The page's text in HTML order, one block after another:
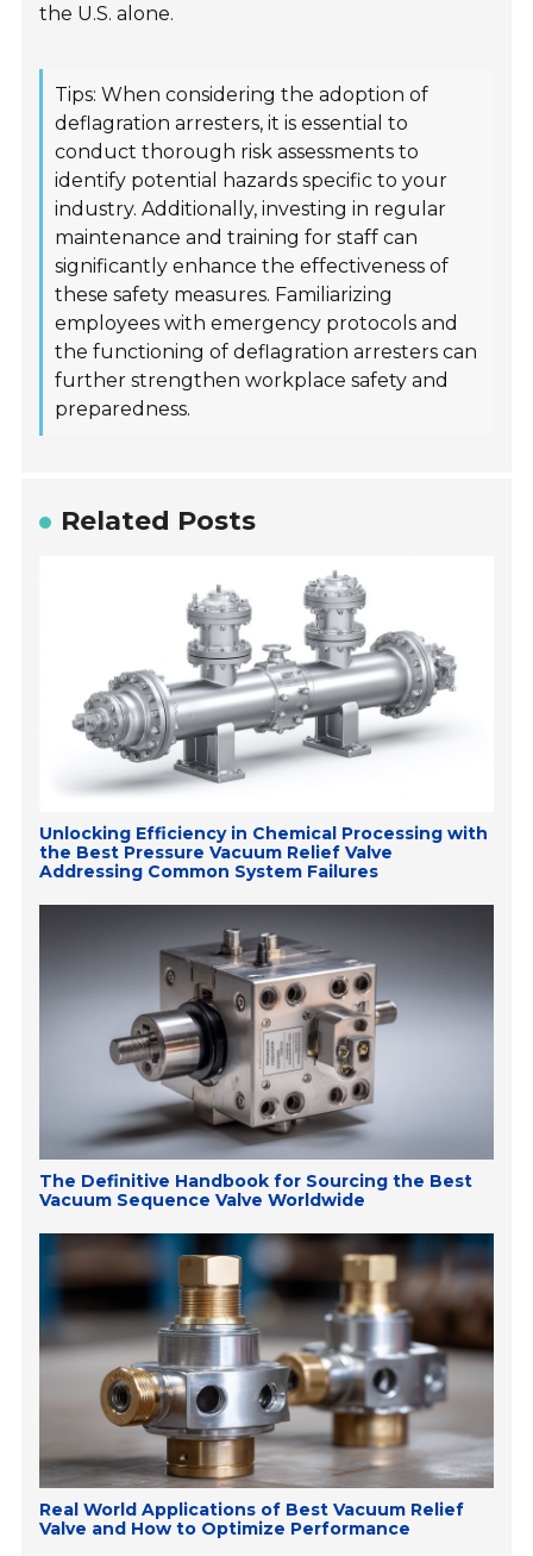
the U.S. alone.
Tips: When considering the adoption of
deflagration arresters, it is essential to
conduct thorough risk assessments to
identify potential hazards specific to your
industry. Additionally, investing in regular
maintenance and training for staff can
significantly enhance the effectiveness of
these safety measures. Familiarizing
employees with emergency protocols and
the functioning of deflagration arresters can
further strengthen workplace safety and
preparedness.
Related Posts
Unlocking Efficiency in Chemical Processing with
the Best Pressure Vacuum Relief Valve
Addressing Common System Failures
The Definitive Handbook for Sourcing the Best
Vacuum Sequence Valve Worldwide
Real World Applications of Best Vacuum Relief
Valve and How to Optimize Performance